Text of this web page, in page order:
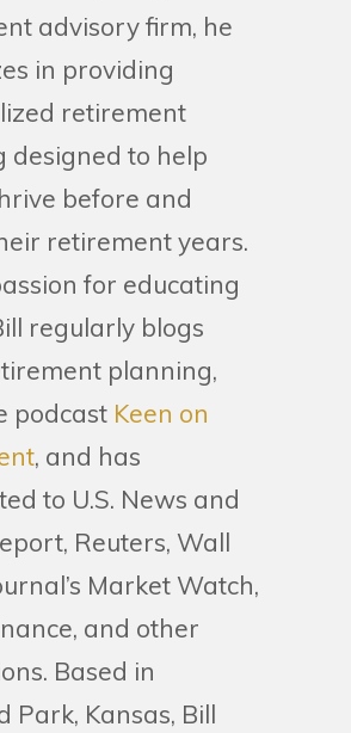
advisory firm, he
in providing
retirement
designed to help
before and
retirement years.
for educating
regularly blogs
planning,
podcast Keen on
, and has
to U.S. News and
Reuters, Wall
Market Watch,
and other
Based in
Park, Kansas, Bill